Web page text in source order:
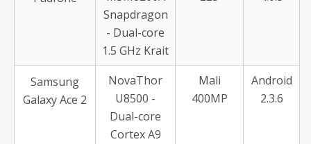
Snapdragon
- Dual-core
1.5 GHz Krait
Samsung
Galaxy Ace 2
NovaThor
U8500 -
Dual-core
Cortex A9
Mali
400MP
Android
2.3.6